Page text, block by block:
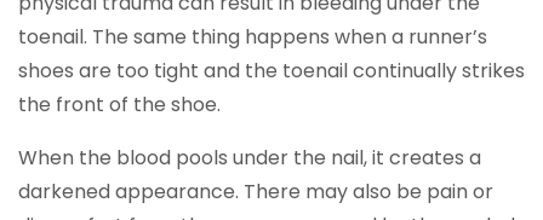
toenail. The same thing happens when a runner’s
shoes are too tight and the toenail continually strikes
the front of the shoe.
When the blood pools under the nail, it creates a
darkened appearance. There may also be pain or